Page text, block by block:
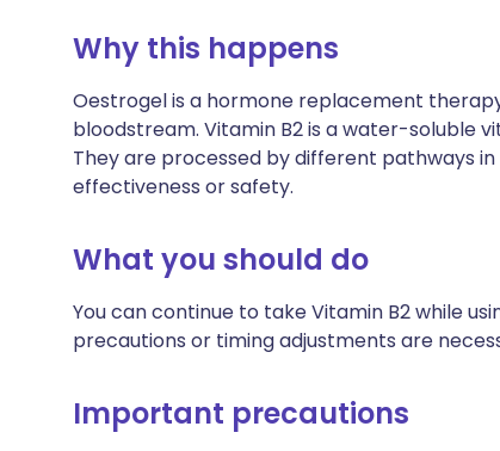
Share via Facebook
Share via LinkedIn
Share via X
Share via WhatsApp
Copy link
🇮🇹 Italiano 🇵🇹
🇮🇳 हिन्दी
🇸🇦 عربي
Why this happens
Oestrogel is a hormone replacement
bloodstream. Vitamin B2 is a water-soluble
They are processed by different pathways
effectiveness or safety.
What you should do
You can continue to take Vitamin B2 while
precautions or timing adjustments are
Important precautions